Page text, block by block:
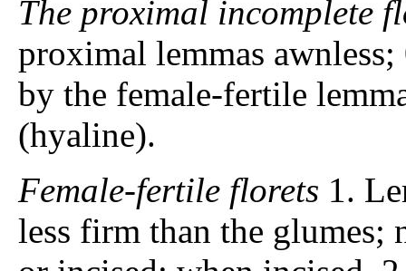
The proximal incomplete
proximal lemmas
by the female-fertile
(hyaline).
Female-fertile florets 1.
less firm than the glumes;